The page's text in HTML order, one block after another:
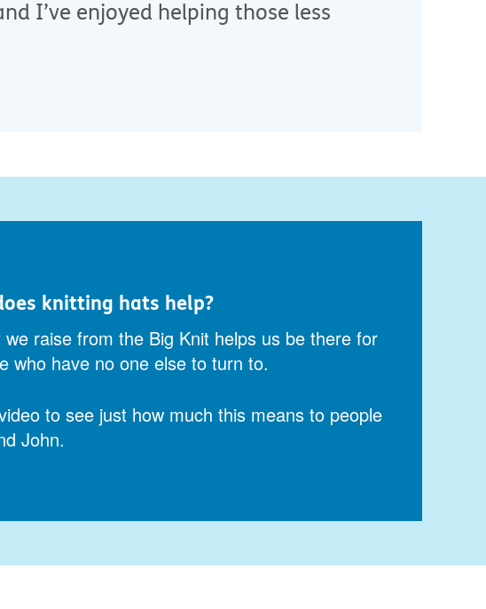
I’ve enjoyed helping those less
knitting hats help?
raise from the Big Knit helps us be there for
who have no one else to turn to.
to see just how much this means to people
John.